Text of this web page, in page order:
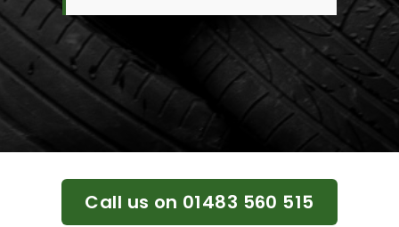
Call us on 01483 560 515